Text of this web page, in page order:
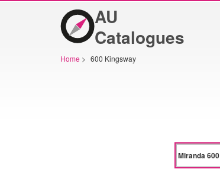
AU
Catalogues
Home > 600 Kingsway